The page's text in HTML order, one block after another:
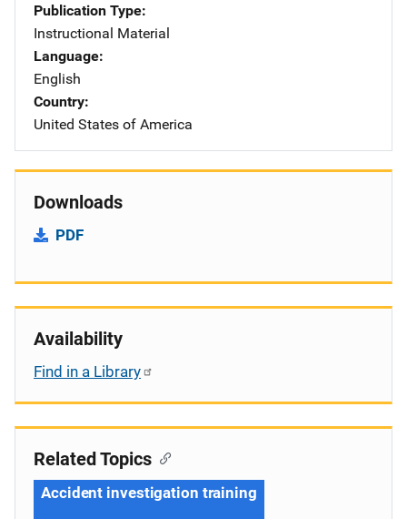
Publication Type
Instructional Material
Language
English
Country
United States of America
Downloads
PDF
Availability
Find in a Library
Related Topics
Accident investigation training